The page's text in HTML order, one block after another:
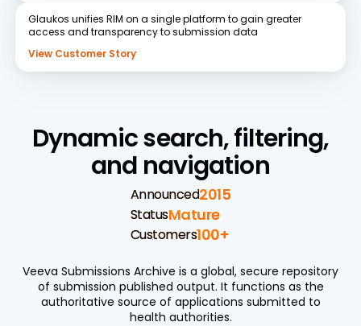
Glaukos unifies RIM on a single platform to gain greater
access and transparency to submission data
View Customer Story
Dynamic search, filtering,
and navigation
Announced2015
StatusMature
Customers100+
Veeva Submissions Archive is a global, secure repository
of submission published output. It functions as the
authoritative source of applications submitted to
health authorities.